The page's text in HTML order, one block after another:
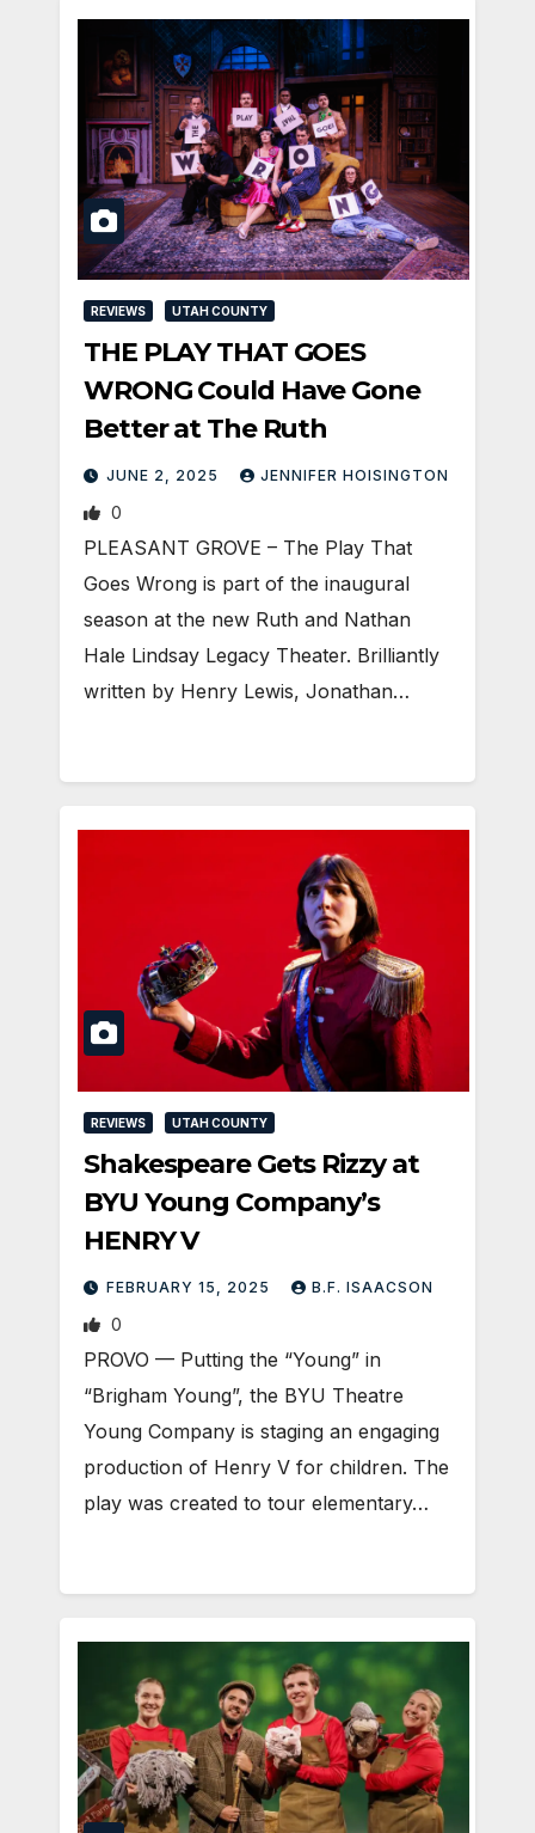
REVIEWS UTAH COUNTY
THE PLAY THAT GOES
WRONG Could Have Gone
Better at The Ruth
JUNE 2, 2025 JENNIFER HOISINGTON
0
PLEASANT GROVE – The Play That
Goes Wrong is part of the inaugural
season at the new Ruth and Nathan
Hale Lindsay Legacy Theater. Brilliantly
written by Henry Lewis, Jonathan…
REVIEWS UTAH COUNTY
Shakespeare Gets Rizzy at
BYU Young Company’s
HENRY V
FEBRUARY 15, 2025 B.F. ISAACSON
0
PROVO — Putting the “Young” in
“Brigham Young”, the BYU Theatre
Young Company is staging an engaging
production of Henry V for children. The
play was created to tour elementary…